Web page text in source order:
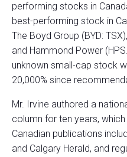
performing stocks in
best-performing stock in
The Boyd Group (BYD:
and Hammond Power
unknown small-cap stock
20,000% since
Mr. Irvine authored a
column for ten years,
Canadian publications
and Calgary Herald, and